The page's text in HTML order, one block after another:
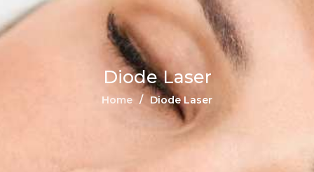
Diode Laser
Home Diode Laser